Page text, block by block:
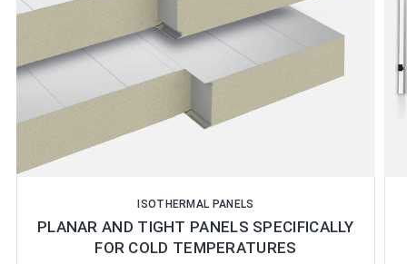
ISOTHERMAL PANELS
PLANAR AND TIGHT PANELS SPECIFICALLY
FOR COLD TEMPERATURES